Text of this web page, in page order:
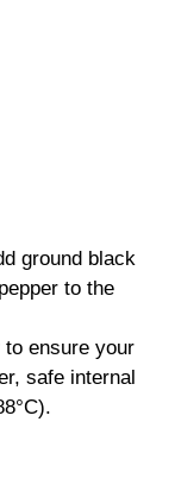
ground black
to the
ensure your
safe internal